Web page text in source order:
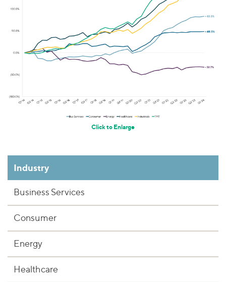
Click to Enlarge
Industry
Business Services
Consumer
Energy
Healthcare